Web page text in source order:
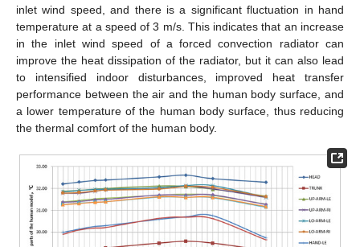
inlet wind speed, and there is a significant fluctuation in hand
temperature at a speed of 3 m/s. This indicates that an increase
in the inlet wind speed of a forced convection radiator can
improve the heat dissipation of the radiator, but it can also lead
to intensified indoor disturbances, improved heat transfer
performance between the air and the human body surface, and
a lower temperature of the human body surface, thus reducing
the thermal comfort of the human body.